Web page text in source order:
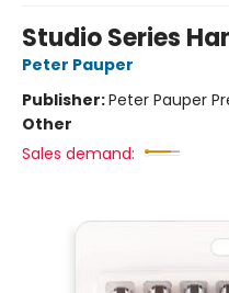
Studio Series
Peter Pauper
Publisher:Peter Pauper
Other
Sales demand: